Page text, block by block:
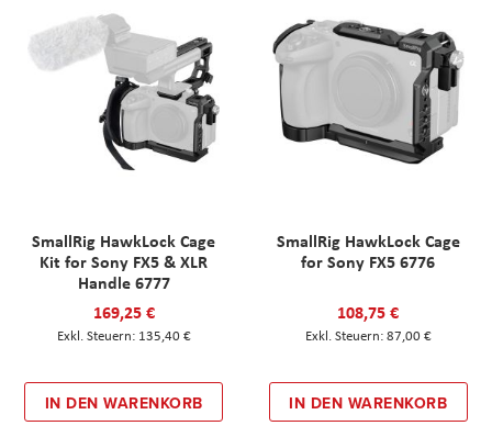
SmallRig HawkLock Cage
Kit for Sony FX5 & XLR
Handle 6777
169,25 €
135,40 €
IN DEN WARENKORB
SmallRig HawkLock Cage
for Sony FX5 6776
108,75 €
87,00 €
IN DEN WARENKORB